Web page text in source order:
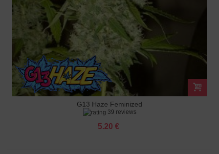
G13 Haze Feminized
39 reviews
5.20 €